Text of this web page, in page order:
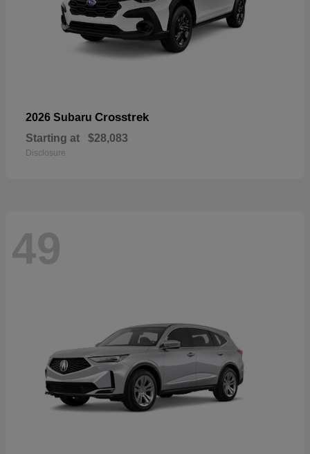
2026 Subaru Crosstrek
Starting at $28,083
Disclosure
49